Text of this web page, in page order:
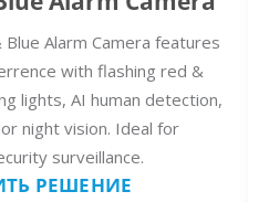
Blue Alarm Camera features
with flashing red &
lights, AI human detection,
night vision. Ideal for
surveillance.
РЕШЕНИЕ